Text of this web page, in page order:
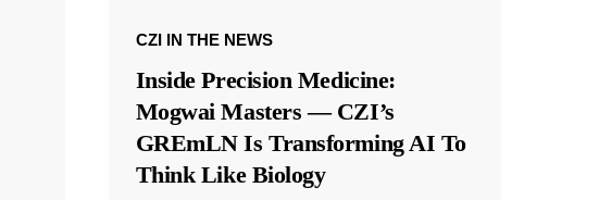
CZI IN THE NEWS
Inside Precision Medicine:
Mogwai Masters — CZI’s
GREmLN Is Transforming AI To
Think Like Biology